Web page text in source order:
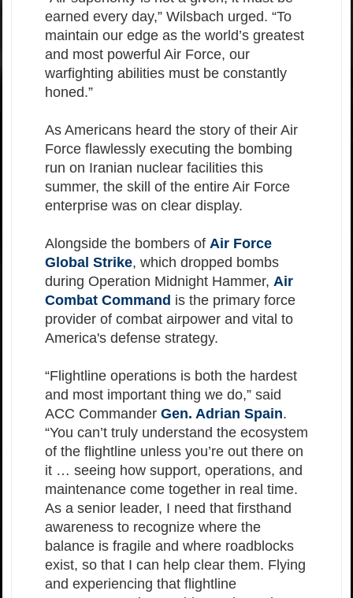
earned every day,” Wilsbach urged. “To
maintain our edge as the world’s greatest
and most powerful Air Force, our
warfighting abilities must be constantly
honed.”
As Americans heard the story of their Air
Force flawlessly executing the bombing
run on Iranian nuclear facilities this
summer, the skill of the entire Air Force
enterprise was on clear display.
Alongside the bombers of Air Force
Global Strike, which dropped bombs
during Operation Midnight Hammer, Air
Combat Command is the primary force
provider of combat airpower and vital to
America's defense strategy.
“Flightline operations is both the hardest
and most important thing we do,” said
ACC Commander Gen. Adrian Spain.
“You can’t truly understand the ecosystem
of the flightline unless you’re out there on
it … seeing how support, operations, and
maintenance come together in real time.
As a senior leader, I need that firsthand
awareness to recognize where the
balance is fragile and where roadblocks
exist, so that I can help clear them. Flying
and experiencing that flightline